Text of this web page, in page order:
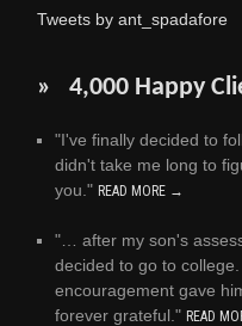
Tweets by ant_spadafore
» 4,000 Happy
"I've finally decided to
didn't take me long to
you." READ MORE →
"… after my son's
decided to go to
encouragement gave
forever grateful." READ